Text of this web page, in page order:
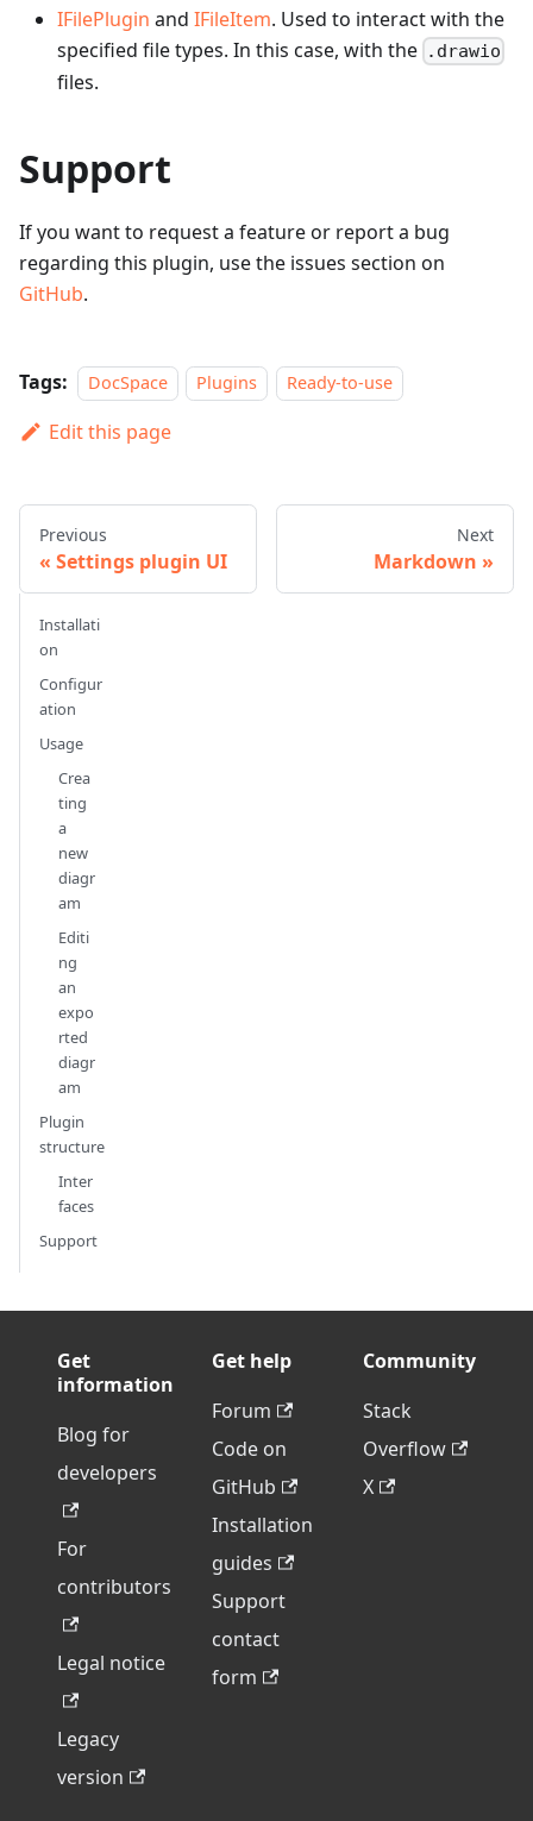
IFilePlugin and IFileItem. Used to interact with the
specified file types. In this case, with the .drawio
files.
Support
If you want to request a feature or report a bug
regarding this plugin, use the issues section on
GitHub.
Tags: DocSpace Plugins Ready-to-use
Edit this page
Previous
Settings plugin UI
Next
Markdown
Installati
on
Configur
ation
Usage
Crea
ting
a
new
diagr
am
Editi
ng
an
expo
rted
diagr
am
Plugin
structure
Inter
faces
Support
Get
information
Blog for
developers
For
contributors
Legal notice
Legacy
version
Get help
Forum
Code on
GitHub
Installation
guides
Support
contact
form
Community
Stack
Overflow
X